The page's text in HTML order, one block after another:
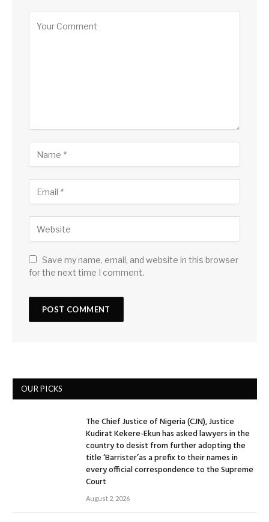
Save my name, email, and website in this browser
for the next time I comment.
OUR PICKS
The Chief Justice of Nigeria (CJN), Justice
Kudirat Kekere-Ekun has asked lawyers in the
country to desist from further adopting the
title ‘Barrister’as a prefix to their names in
every official correspondence to the Supreme
Court
August 2, 2026